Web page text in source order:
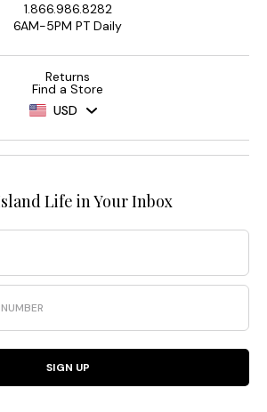
1.866.986.8282
6AM-5PM PT Daily
Returns
Find a Store
USD
Life in Your Inbox
SIGN UP